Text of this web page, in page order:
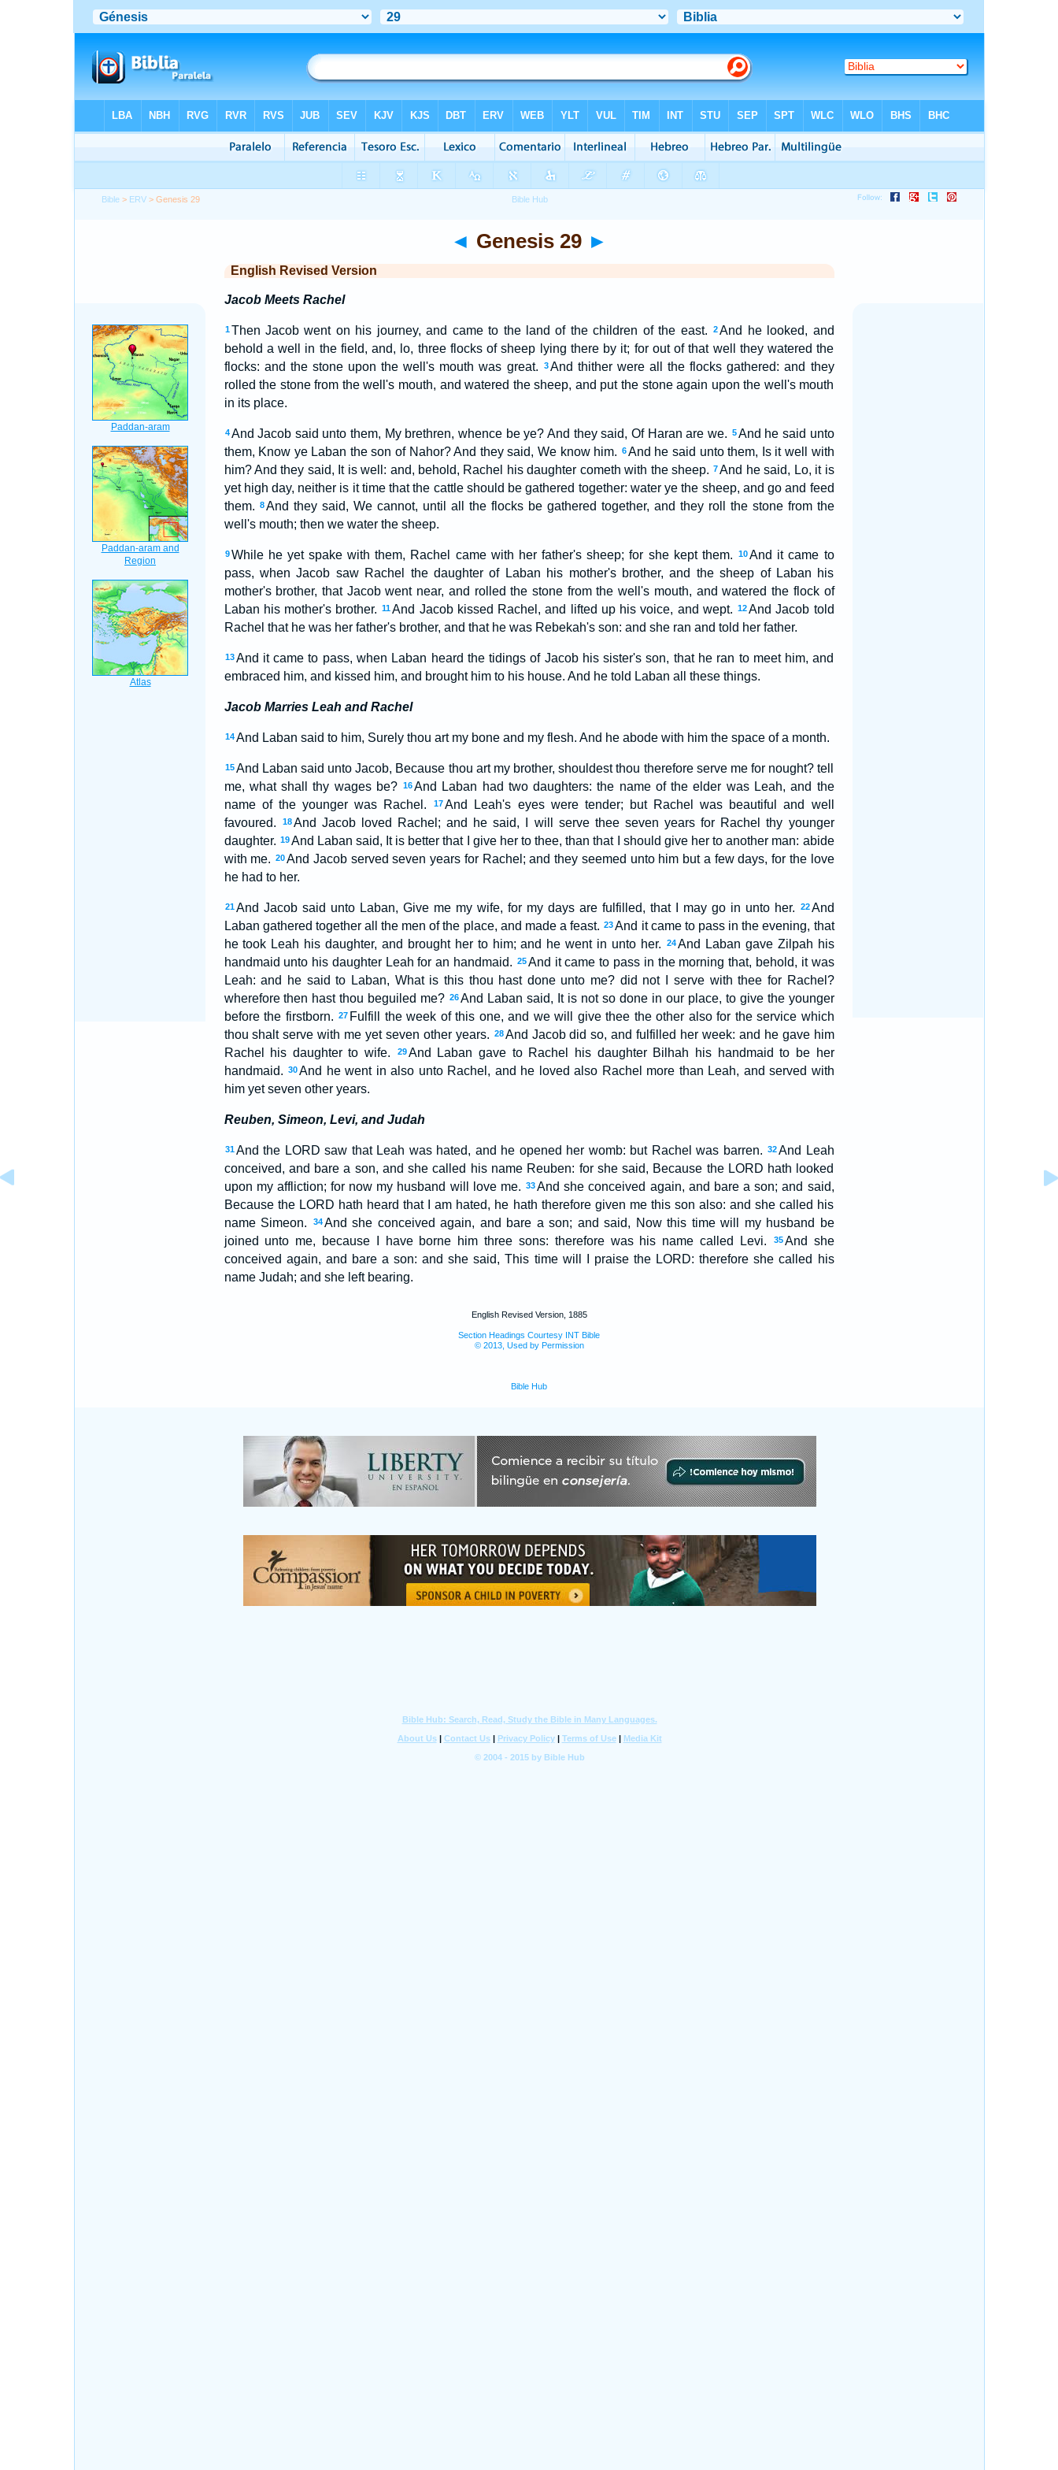
Bible > ERV > Genesis 29
◄ Genesis 29 ►
English Revised Version
Jacob Meets Rachel
1 Then Jacob went on his journey, and came to the land of the children of the east. 2And he looked, and
behold a well in the field, and, lo, three flocks of sheep lying there by it; for out of that well they watered the
flocks: and the stone upon the well's mouth was great.
3And thither were all the flocks gathered: and they
rolled the stone from the well's mouth, and watered the sheep, and put the stone again upon the well's mouth
in its place.
4 And Jacob said unto them, My brethren, whence be ye? And they said, Of Haran are we. 5 And he said unto
them, Know ye Laban the son of Nahor? And they said, We know him. 6And he said unto them, Is it well with
him? And they said, It is well: and, behold, Rachel his daughter cometh with the sheep. 7And he said, Lo, it is
yet high day, neither is it time that the cattle should be gathered together: water ye the sheep, and go and feed
them.
8 And they said, We cannot, until all the flocks be gathered together, and they roll the stone from the
well's mouth; then we water the sheep.
9 While he yet spake with them, Rachel came with her father's sheep; for she kept them. 10And it came to
pass, when Jacob saw Rachel the daughter of Laban his mother's brother, and the sheep of Laban his
mother's brother, that Jacob went near, and rolled the stone from the well's mouth, and watered the flock of
Laban his mother's brother.
11 And Jacob kissed Rachel, and lifted up his voice, and wept. 12And Jacob told
Rachel that he was her father's brother, and that he was Rebekah's son: and she ran and told her father.
13 And it came to pass, when Laban heard the tidings of Jacob his sister's son, that he ran to meet him, and
embraced him, and kissed him, and brought him to his house. And he told Laban all these things.
Jacob Marries Leah and Rachel
14 And Laban said to him, Surely thou art my bone and my flesh. And he abode with him the space of a month.
15 And Laban said unto Jacob, Because thou art my brother, shouldest thou therefore serve me for nought? tell
me, what shall thy wages be? 16And Laban had two daughters: the name of the elder was Leah, and the
name of the younger was Rachel.
17And Leah's eyes were tender; but Rachel was beautiful and well
favoured.
18And Jacob loved Rachel; and he said, I will serve thee seven years for Rachel thy younger
daughter. 19And Laban said, It is better that I give her to thee, than that I should give her to another man: abide
with me. 20And Jacob served seven years for Rachel; and they seemed unto him but a few days, for the love
he had to her.
21 And Jacob said unto Laban, Give me my wife, for my days are fulfilled, that I may go in unto her. 22 And
Laban gathered together all the men of the place, and made a feast. 23And it came to pass in the evening, that
he took Leah his daughter, and brought her to him; and he went in unto her.
24And Laban gave Zilpah his
handmaid unto his daughter Leah for an handmaid. 25And it came to pass in the morning that, behold, it was
Leah: and he said to Laban, What is this thou hast done unto me? did not I serve with thee for Rachel?
wherefore then hast thou beguiled me? 26And Laban said, It is not so done in our place, to give the younger
before the firstborn. 27 Fulfill the week of this one, and we will give thee the other also for the service which
thou shalt serve with me yet seven other years. 28And Jacob did so, and fulfilled her week: and he gave him
Rachel his daughter to wife.
29And Laban gave to Rachel his daughter Bilhah his handmaid to be her
handmaid. 30And he went in also unto Rachel, and he loved also Rachel more than Leah, and served with
him yet seven other years.
Reuben, Simeon, Levi, and Judah
31 And the LORD saw that Leah was hated, and he opened her womb: but Rachel was barren. 32And Leah
conceived, and bare a son, and she called his name Reuben: for she said, Because the LORD hath looked
upon my affliction; for now my husband will love me. 33And she conceived again, and bare a son; and said,
Because the LORD hath heard that I am hated, he hath therefore given me this son also: and she called his
name Simeon.
34 And she conceived again, and bare a son; and said, Now this time will my husband be
joined unto me, because I have borne him three sons: therefore was his name called Levi.
35And she
conceived again, and bare a son: and she said, This time will I praise the LORD: therefore she called his
name Judah; and she left bearing.
English Revised Version, 1885
Section Headings Courtesy INT Bible
© 2013, Used by Permission
Bible Hub